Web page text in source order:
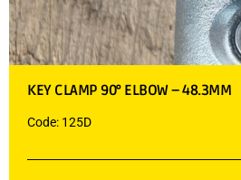
KEY CLAMP 90° ELBOW – 48.3MM
Code: 125D